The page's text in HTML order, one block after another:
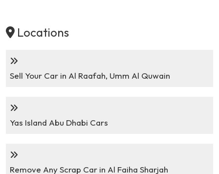
Locations
Sell Your Car in Al Raafah, Umm Al Quwain
Yas Island Abu Dhabi Cars
Remove Any Scrap Car in Al Faiha Sharjah